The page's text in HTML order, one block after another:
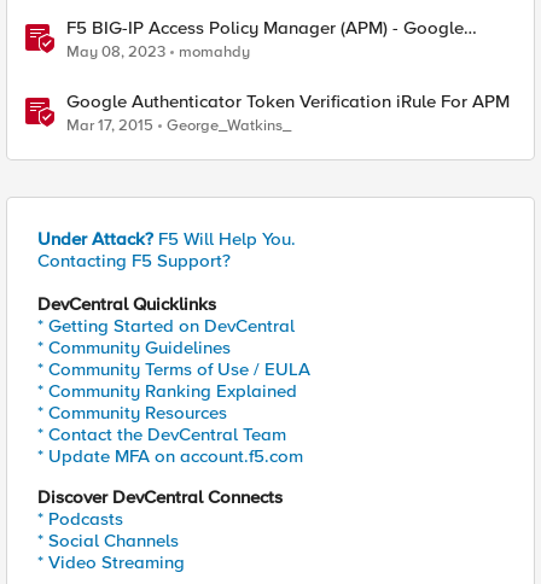
F5 BIG-IP Access Policy Manager (APM) - Google
Authenticator and Microsoft Authenticator
May 08, 2023 momahdy
Google Authenticator Token Verification iRule For APM
Mar 17, 2015 George_Watkins_
Under Attack? F5 Will Help You.
Contacting F5 Support?
DevCentral Quicklinks
* Getting Started on DevCentral
* Community Guidelines
* Community Terms of Use / EULA
* Community Ranking Explained
* Community Resources
* Contact the DevCentral Team
* Update MFA on account.f5.com
Discover DevCentral Connects
* Podcasts
* Social Channels
* Video Streaming